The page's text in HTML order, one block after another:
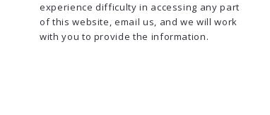
experience difficulty in accessing any part
of this website, email us, and we will work
with you to provide the information.